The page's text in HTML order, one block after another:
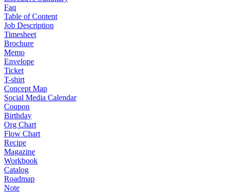
Faq
Table of Content
Job Description
Timesheet
Brochure
Memo
Envelope
Ticket
T-shirt
Concept Map
Social Media Calendar
Coupon
Birthday
Org Chart
Flow Chart
Recipe
Magazine
Workbook
Catalog
Roadmap
Note